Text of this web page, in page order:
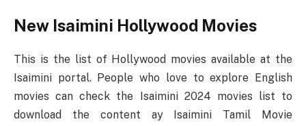
New Isaimini Hollywood Movies
This is the list of Hollywood movies available at the
Isaimini portal. People who love to explore English
movies can check the Isaimini 2024 movies list to
download the content ay Isaimini Tamil Movie